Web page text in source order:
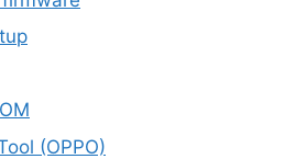
(OPPO)